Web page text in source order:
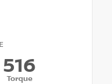
516
Torque